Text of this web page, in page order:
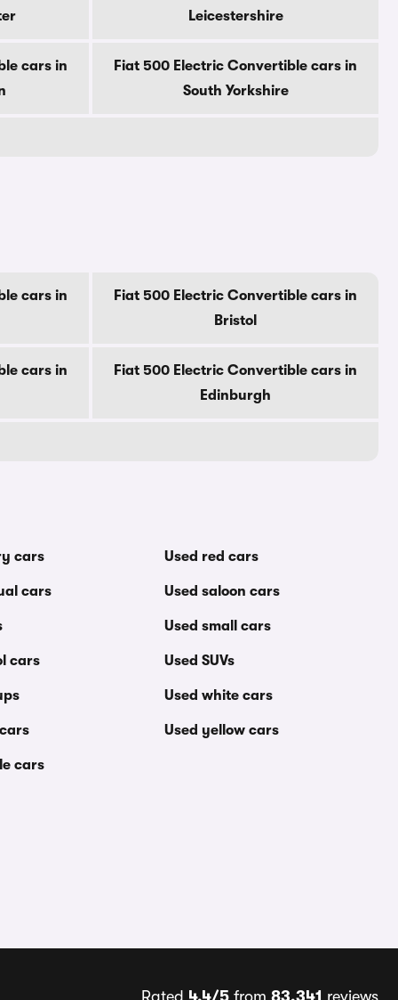
Leicestershire
cars in
Fiat 500 Electric Convertible cars in
South Yorkshire
cars in
Fiat 500 Electric Convertible cars in
Bristol
cars in
Fiat 500 Electric Convertible cars in
Edinburgh
cars
cars
cars
cars
Used red cars
Used saloon cars
Used small cars
Used SUVs
Used white cars
Used yellow cars
Rated 4.4/5from 83,341 reviews